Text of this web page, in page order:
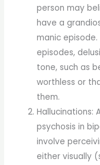
person may
have a
manic
episodes,
tone, such as
worthless or
them.
Hallucinations:
psychosis in
involve
either visually